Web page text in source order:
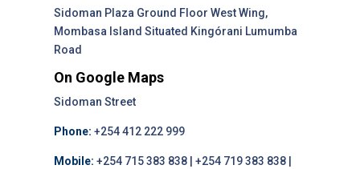
Sidoman Plaza Ground Floor West Wing,
Mombasa Island Situated Kingórani Lumumba
Road
On Google Maps
Sidoman Street
Phone: +254 412 222 999
Mobile: +254 715 383 838 | +254 719 383 838 |